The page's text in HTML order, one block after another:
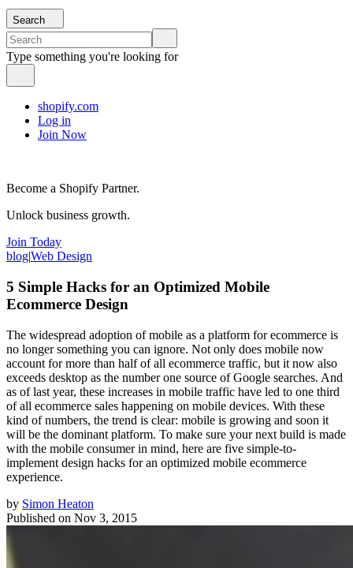
Search
Type something you're looking for
shopify.com
Log in
Join Now
Become a Shopify Partner.
Unlock business growth.
Join Today
blog|Web Design
5 Simple Hacks for an Optimized Mobile
Ecommerce Design
The widespread adoption of mobile as a platform for ecommerce is
no longer something you can ignore. Not only does mobile now
account for more than half of all ecommerce traffic, but it now also
exceeds desktop as the number one source of Google searches. And
as of last year, these increases in mobile traffic have led to one third
of all ecommerce sales happening on mobile devices. With these
kind of numbers, the trend is clear: mobile is growing and soon it
will be the dominant platform. To make sure your next build is made
with the mobile consumer in mind, here are five simple-to-
implement design hacks for an optimized mobile ecommerce
experience.
by Simon Heaton
Published on Nov 3, 2015